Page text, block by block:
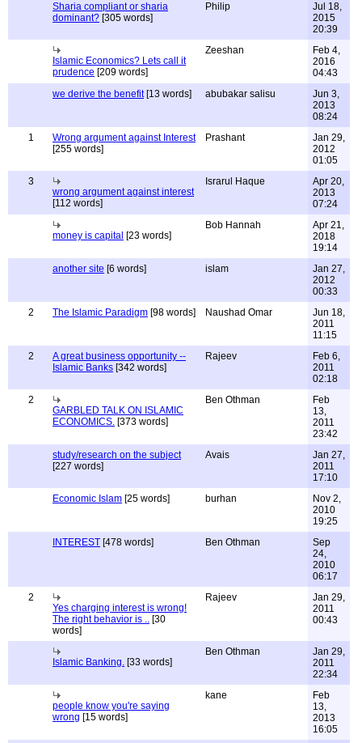
Sharia compliant or sharia
dominant? [305 words]
Philip
Jul 18,
2015
20:39
Islamic Economics? Lets call it
prudence [209 words]
Zeeshan
Feb 4,
2016
04:43
we derive the benefit[13 words] abubakar salisu
Jun 3,
2013
08:24
1
Wrong argument against Interest
[255 words]
Prashant
Jan 29,
2012
01:05
3
wrong argument against interest
[112 words]
Israrul Haque
Apr 20,
2013
07:24
money is capital [23 words]
Bob Hannah
Apr 21,
2018
19:14
another site [6 words] islam
Jan 27,
2012
00:33
2
The Islamic Paradigm [98 words] Naushad Omar
Jun 18,
2011
11:15
2
A great business opportunity --
Islamic Banks [342 words]
Rajeev
Feb 6,
2011
02:18
2
GARBLED TALK ON ISLAMIC
ECONOMICS. [373 words]
Ben Othman
Feb
13,
2011
23:42
study/research on the subject
[227 words]
Avais
Jan 27,
2011
17:10
Economic Islam [25 words] burhan
Nov 2,
2010
19:25
INTEREST [478 words] Ben Othman
Sep
24,
2010
06:17
2
Yes charging interest is wrong!
The right behavior is .. [30
words]
Rajeev
Jan 29,
2011
00:43
Islamic Banking. [33 words]
Ben Othman
Jan 29,
2011
22:34
people know you're saying
wrong [15 words]
kane
Feb
13,
2013
16:05